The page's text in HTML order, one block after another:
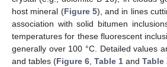
host mineral (Figure 5), and in lines
association with solid bitumen
temperatures for these fluorescent
generally over 100 °C. Detailed values
and tables (Figure 6, Table 1 and Table